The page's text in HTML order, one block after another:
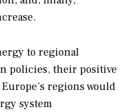
to regional
policies, their positive
regions would
system